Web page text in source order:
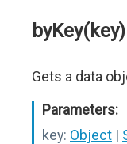
byKey(key)
Gets a data
Parameters:
key: Object |